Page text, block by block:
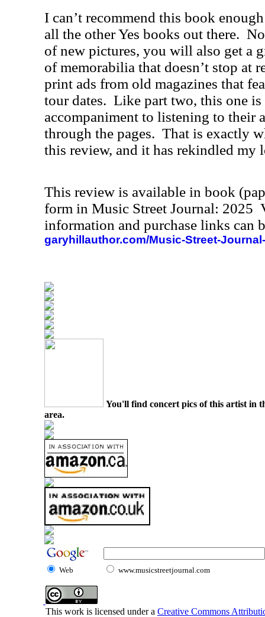
I can’t recommend this book
all the other Yes books out there.
of new pictures, you will also get a
of memorabilia that doesn’t stop at
print ads from old magazines that
tour dates. Like part two, this one is
accompaniment to listening to their
through the pages. That is exactly
this review, and it has rekindled my
This review is available in book
form in Music Street Journal: 2025
information and purchase links can
garyhillauthor.com/Music-Street-
You'll find concert pics of this artist in
area.
Web www.musicstreetjournal.com
This work is licensed under a Creative Commons